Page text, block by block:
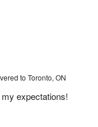
to Toronto, ON
expectations!